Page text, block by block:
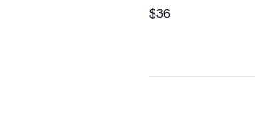
$36